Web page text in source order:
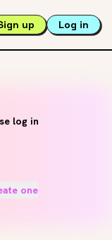
up Log in
log in
one